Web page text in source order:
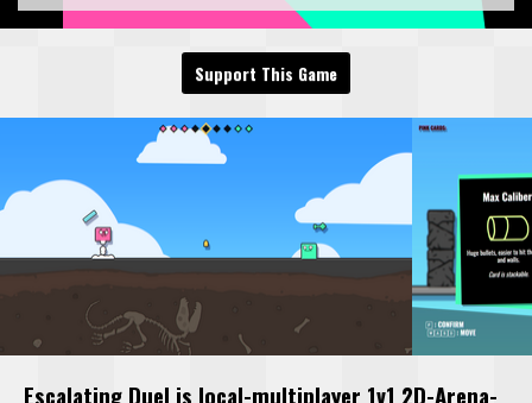
Support This Game
Escalating Duel is local-multiplayer 1v1 2D-Arena-